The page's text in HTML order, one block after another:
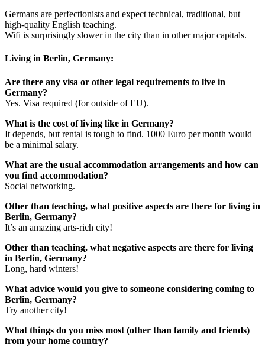
Germans are perfectionists and expect technical, traditional, but
high-quality English teaching.
Wifi is surprisingly slower in the city than in other major capitals.
Living in Berlin, Germany:
Are there any visa or other legal requirements to live in
Germany?
Yes. Visa required (for outside of EU).
What is the cost of living like in Germany?
It depends, but rental is tough to find. 1000 Euro per month would
be a minimal salary.
What are the usual accommodation arrangements and how can
you find accommodation?
Social networking.
Other than teaching, what positive aspects are there for living in
Berlin, Germany?
It’s an amazing arts-rich city!
Other than teaching, what negative aspects are there for living
in Berlin, Germany?
Long, hard winters!
What advice would you give to someone considering coming to
Berlin, Germany?
Try another city!
What things do you miss most (other than family and friends)
from your home country?